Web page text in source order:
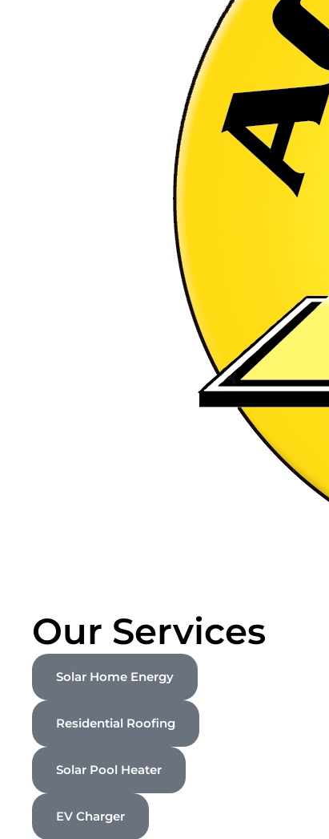
Our Services
Solar Home Energy
Residential Roofing
Solar Pool Heater
EV Charger